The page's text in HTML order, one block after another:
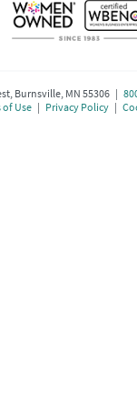
Burnsville, MN 55306 |
of Use| Privacy Policy|